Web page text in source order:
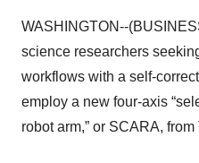
WASHINGTON--
science researchers
workflows with a self-
employ a new four-axis
robot arm,” or SCARA,